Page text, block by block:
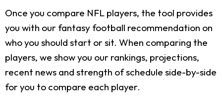
Once you compare NFL players, the tool provides
you with our fantasy football recommendation on
who you should start or sit. When comparing the
players, we show you our rankings, projections,
recent news and strength of schedule side-by-side
for you to compare each player.